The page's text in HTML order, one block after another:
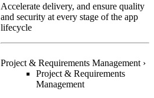
Accelerate delivery, and ensure quality
and security at every stage of the app
lifecycle
Project & Requirements Management ›
Project & Requirements
Management